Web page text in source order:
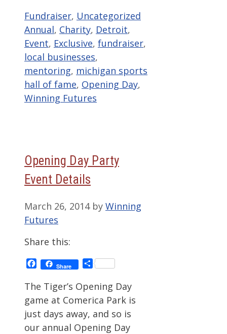
Categories
Fundraiser, Uncategorized
Annual, Charity, Detroit,
Event, Exclusive, fundraiser,
local businesses,
mentoring, michigan sports
hall of fame, Opening Day,
Winning Futures
Opening Day Party
Event Details
March 26, 2014 by Winning
Futures
Share this:
Facebook
Share Share
The Tiger’s Opening Day
game at Comerica Park is
just days away, and so is
our annual Opening Day